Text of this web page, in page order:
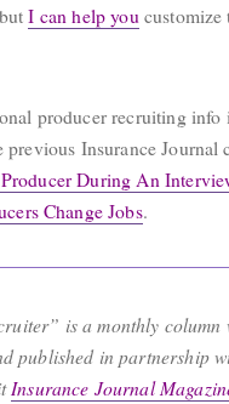
I can help you customize
producer recruiting
previous Insurance Journal
During An
Change Jobs.
is a monthly column
published in partnership
Insurance Journal